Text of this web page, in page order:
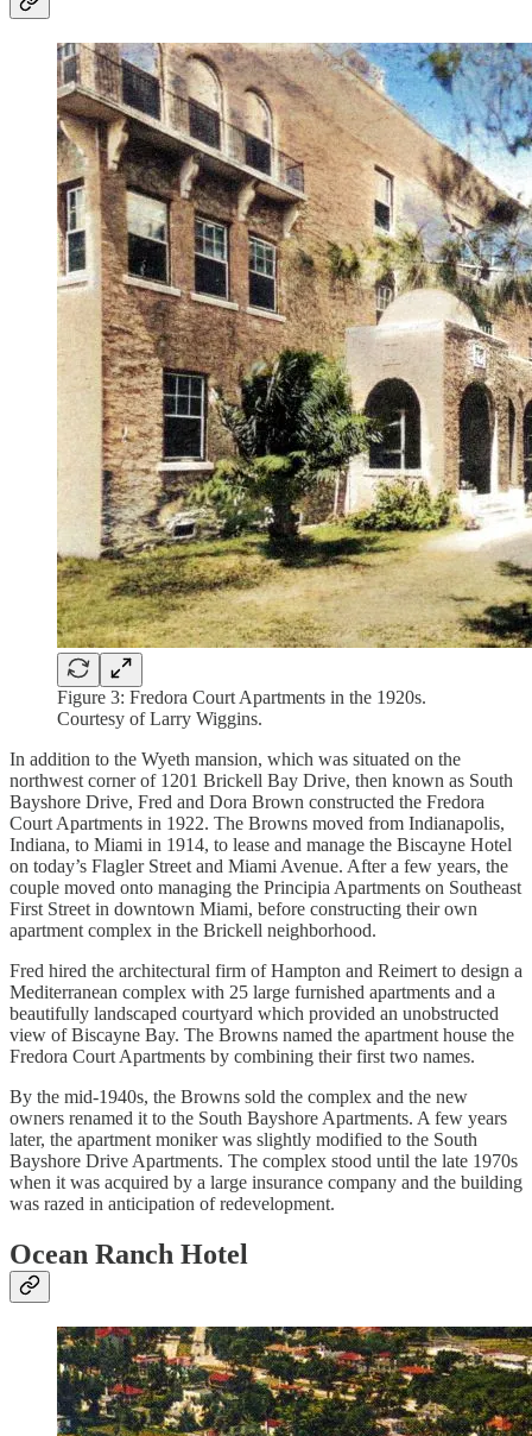
Figure 3: Fredora Court Apartments in the 1920s.
Courtesy of Larry Wiggins.
In addition to the Wyeth mansion, which was situated on the
northwest corner of 1201 Brickell Bay Drive, then known as South
Bayshore Drive, Fred and Dora Brown constructed the Fredora
Court Apartments in 1922. The Browns moved from Indianapolis,
Indiana, to Miami in 1914, to lease and manage the Biscayne Hotel
on today’s Flagler Street and Miami Avenue. After a few years, the
couple moved onto managing the Principia Apartments on Southeast
First Street in downtown Miami, before constructing their own
apartment complex in the Brickell neighborhood.
Fred hired the architectural firm of Hampton and Reimert to design a
Mediterranean complex with 25 large furnished apartments and a
beautifully landscaped courtyard which provided an unobstructed
view of Biscayne Bay. The Browns named the apartment house the
Fredora Court Apartments by combining their first two names.
By the mid-1940s, the Browns sold the complex and the new
owners renamed it to the South Bayshore Apartments. A few years
later, the apartment moniker was slightly modified to the South
Bayshore Drive Apartments. The complex stood until the late 1970s
when it was acquired by a large insurance company and the building
was razed in anticipation of redevelopment.
Ocean Ranch Hotel